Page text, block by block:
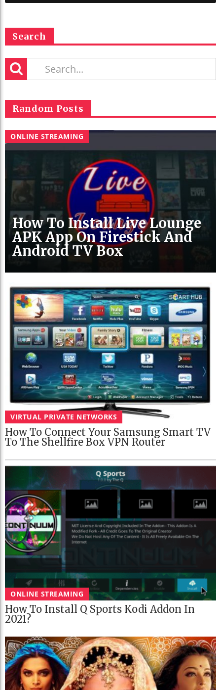
Search
Random Posts
ONLINE STREAMING
How To Install Live Lounge
APK App On Firestick And
Android TV Box
VIRTUAL PRIVATE NETWORKS
How To Connect Your Samsung Smart TV
To The Shellfire Box VPN Router
ONLINE STREAMING
How To Install Q Sports Kodi Addon In
2021?